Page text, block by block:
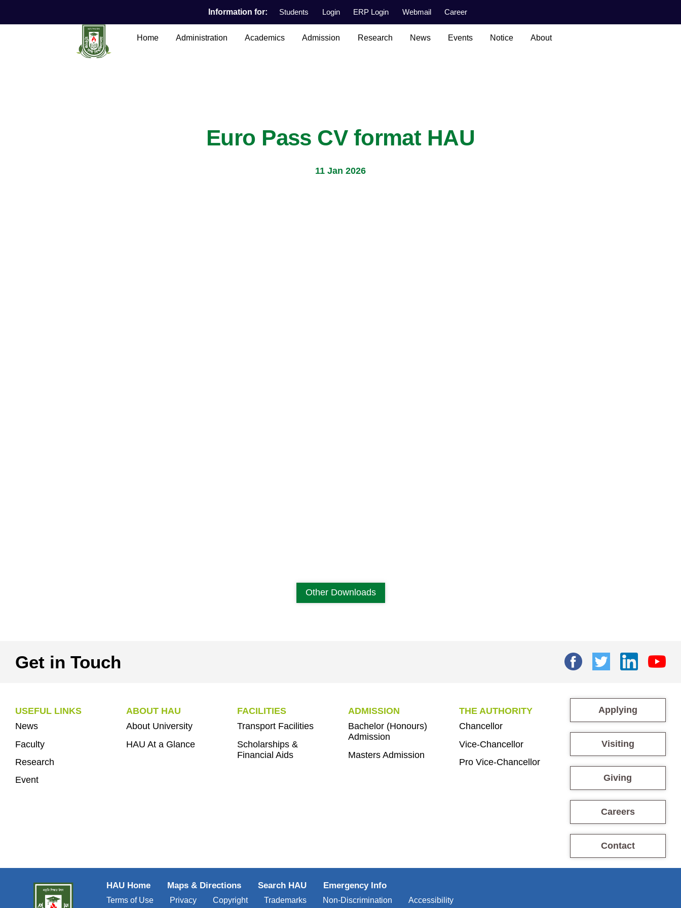
Information for: Students Login ERP Login Webmail Career
Home Administration Academics Admission Research News Events Notice About
Euro Pass CV format HAU
11 Jan 2026
Other Downloads
Get in Touch
USEFUL LINKS
News
Faculty
Research
Event
ABOUT HAU
About University
HAU At a Glance
FACILITIES
Transport Facilities
Scholarships &
Financial Aids
ADMISSION
Bachelor (Honours)
Admission
Masters Admission
THE AUTHORITY
Chancellor
Vice-Chancellor
Pro Vice-Chancellor
Applying
Visiting
Giving
Careers
Contact
HAU Home Maps & Directions Search HAU Emergency Info
Terms of Use Privacy Copyright Trademarks Non-Discrimination Accessibility